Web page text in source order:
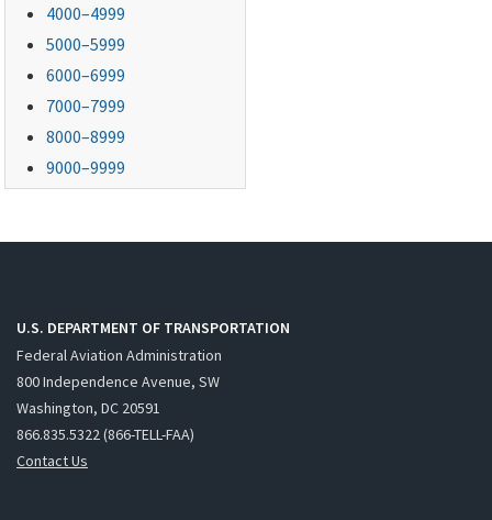
4000–4999
5000–5999
6000–6999
7000–7999
8000–8999
9000–9999
U.S. DEPARTMENT OF TRANSPORTATION
Federal Aviation Administration
800 Independence Avenue, SW
Washington, DC 20591
866.835.5322 (866-TELL-FAA)
Contact Us